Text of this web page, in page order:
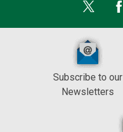
Subscribe to our
Newsletters